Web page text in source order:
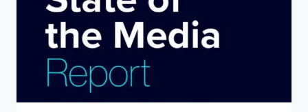
WORLD?
(AND
WHAT’S
NEXT
AT
EPC